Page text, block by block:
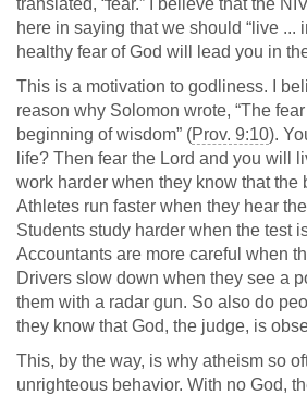
translated, “fear.” I believe that the
here in saying that we should “live ...
healthy fear of God will lead you in
This is a motivation to godliness. I
reason why Solomon wrote, “The
beginning of wisdom” (Prov. 9:10).
life? Then fear the Lord and you will
work harder when they know that the
Athletes run faster when they hear
Students study harder when the test
Accountants are more careful when
Drivers slow down when they see a
them with a radar gun. So also do
they know that God, the judge, is
This, by the way, is why atheism so
unrighteous behavior. With no God,